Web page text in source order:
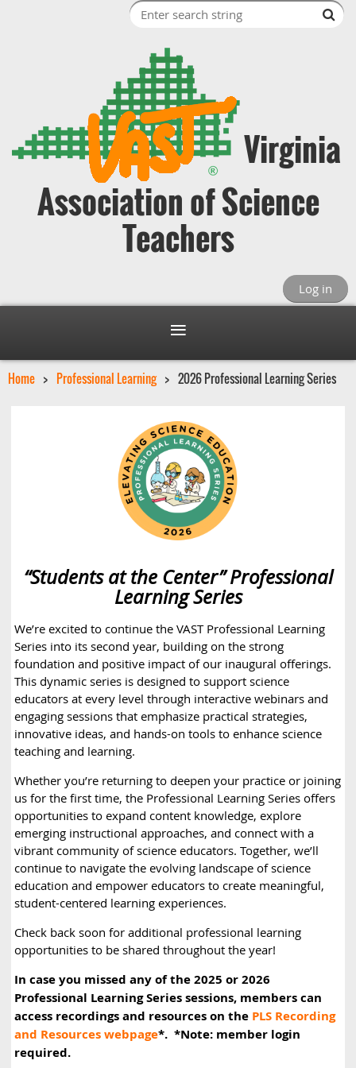
Virginia
Association of Science
Teachers
Log in
Home Professional Learning 2026 Professional Learning Series
“Students at the Center” Professional
Learning Series
We’re excited to continue the VAST Professional Learning
Series into its second year, building on the strong
foundation and positive impact of our inaugural offerings.
This dynamic series is designed to support science
educators at every level through interactive webinars and
engaging sessions that emphasize practical strategies,
innovative ideas, and hands-on tools to enhance science
teaching and learning.
Whether you’re returning to deepen your practice or joining
us for the first time, the Professional Learning Series offers
opportunities to expand content knowledge, explore
emerging instructional approaches, and connect with a
vibrant community of science educators. Together, we’ll
continue to navigate the evolving landscape of science
education and empower educators to create meaningful,
student-centered learning experiences.
Check back soon for additional professional learning
opportunities to be shared throughout the year!
In case you missed any of the 2025 or 2026
Professional Learning Series sessions, members can
access recordings and resources on the PLS Recording
and Resources webpage*. *Note: member login
required.